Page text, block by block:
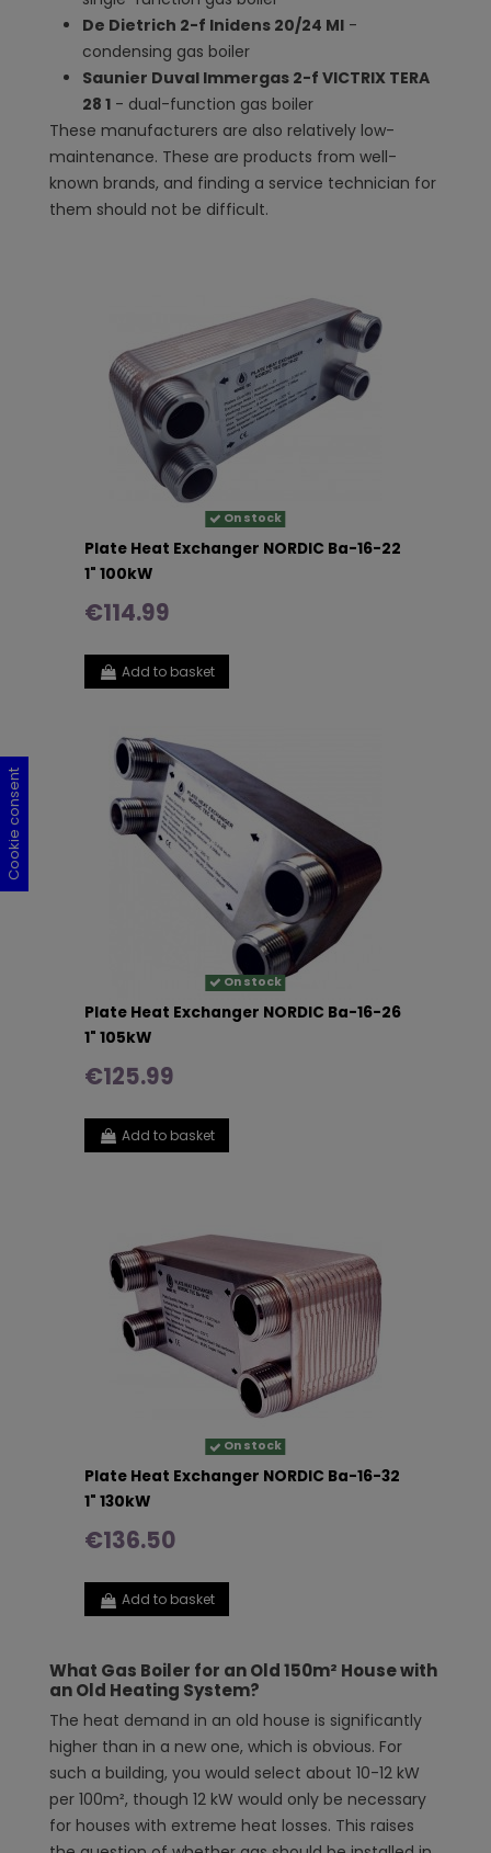
De Dietrich 2-f Inidens 20/24 MI -
condensing gas boiler
Saunier Duval Immergas 2-f VICTRIX TERA
28 1 - dual-function gas boiler
These manufacturers are also relatively low-
maintenance. These are products from well-
known brands, and finding a service technician for
them should not be difficult.
On stock
Plate Heat Exchanger NORDIC Ba-16-22
1" 100kW
€114.99
Add to basket
On stock
Plate Heat Exchanger NORDIC Ba-16-26
1" 105kW
€125.99
Add to basket
On stock
Plate Heat Exchanger NORDIC Ba-16-32
1" 130kW
€136.50
Add to basket
What Gas Boiler for an Old 150m² House with
an Old Heating System?
The heat demand in an old house is significantly
higher than in a new one, which is obvious. For
such a building, you would select about 10-12 kW
per 100m², though 12 kW would only be necessary
for houses with extreme heat losses. This raises
Cookie consent
Cookie consent
Cookie consent
Cookie consent